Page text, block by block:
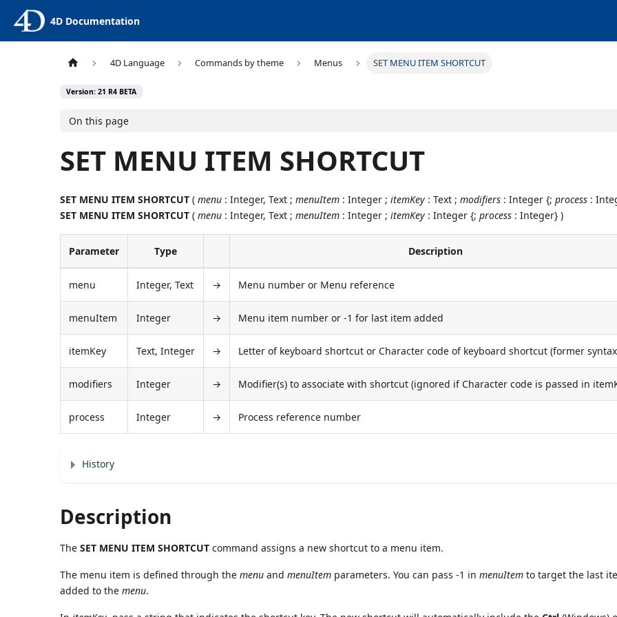
4D Documentation
4D Language Commands by theme Menus SET MENU ITEM SHORTCUT
Version: 21 R4 BETA
On this page
SET MENU ITEM SHORTCUT
SET MENU ITEM SHORTCUT (menu : Integer, Text ;menuItem : Integer ;itemKey : Text ;modifiers : Integer {;process :
SET MENU ITEM SHORTCUT (menu : Integer, Text ;menuItem : Integer ;itemKey : Integer {;process : Integer} )
Parameter Type Description
menu Integer, Text → Menu number or Menu reference
menuItem Integer → Menu item number or -1 for last item added
itemKey Text, Integer → Letter of keyboard shortcut or Character code of keyboard shortcut (former
modifiers Integer → Modifier(s) to associate with shortcut (ignored if Character code is passed in
process Integer → Process reference number
History
Description
TheSET MENU ITEM SHORTCUT command assigns a new shortcut to a menu item.
The menu item is defined through themenu andmenuItem parameters. You can pass -1 inmenuItem to target the last
added to themenu.